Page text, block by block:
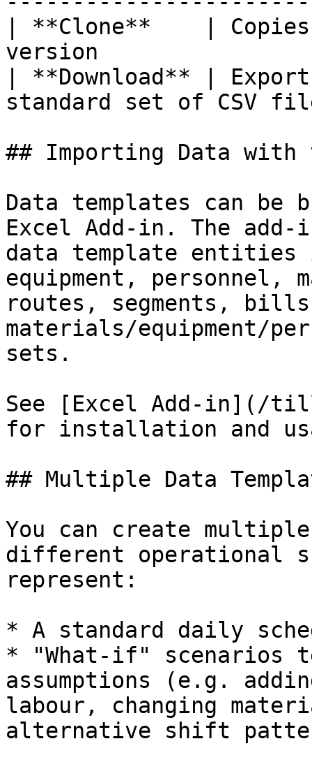
| **Clone**    |
version
| **Download** |
standard set of CSV
## Importing Data with
Data templates can
Excel Add-in. The
data template
equipment, personnel,
routes, segments,
materials/equipment/
sets.
See [Excel Add-in](/
for installation and
## Multiple Data
You can create
different operational
represent:
* A standard daily
* "What-if" scenarios
assumptions (e.g.
labour, changing